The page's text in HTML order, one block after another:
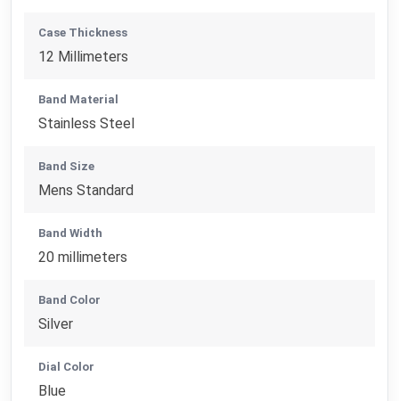
Case Thickness
12 Millimeters
Band Material
Stainless Steel
Band Size
Mens Standard
Band Width
20 millimeters
Band Color
Silver
Dial Color
Blue